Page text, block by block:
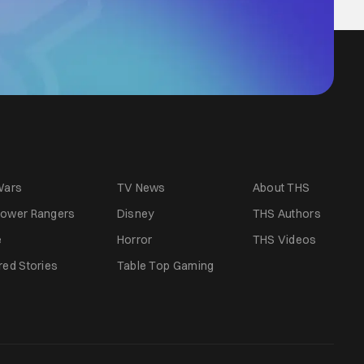
TV News
Rangers
Disney
Horror
Stories Table Top Gaming
About THS
THS Authors
THS Videos